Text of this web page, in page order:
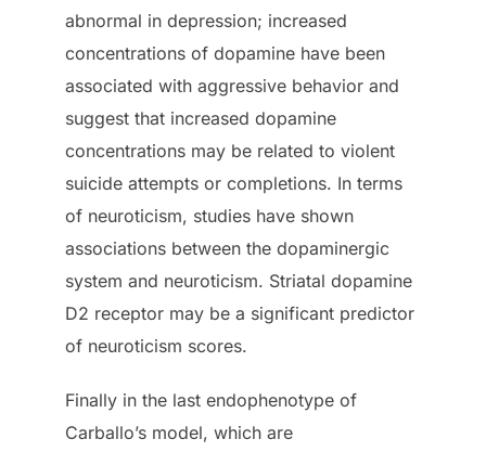
abnormal in depression; increased
concentrations of dopamine have been
associated with aggressive behavior and
suggest that increased dopamine
concentrations may be related to violent
suicide attempts or completions. In terms
of neuroticism, studies have shown
associations between the dopaminergic
system and neuroticism. Striatal dopamine
D2 receptor may be a significant predictor
of neuroticism scores.
Finally in the last endophenotype of
Carballo’s model, which are